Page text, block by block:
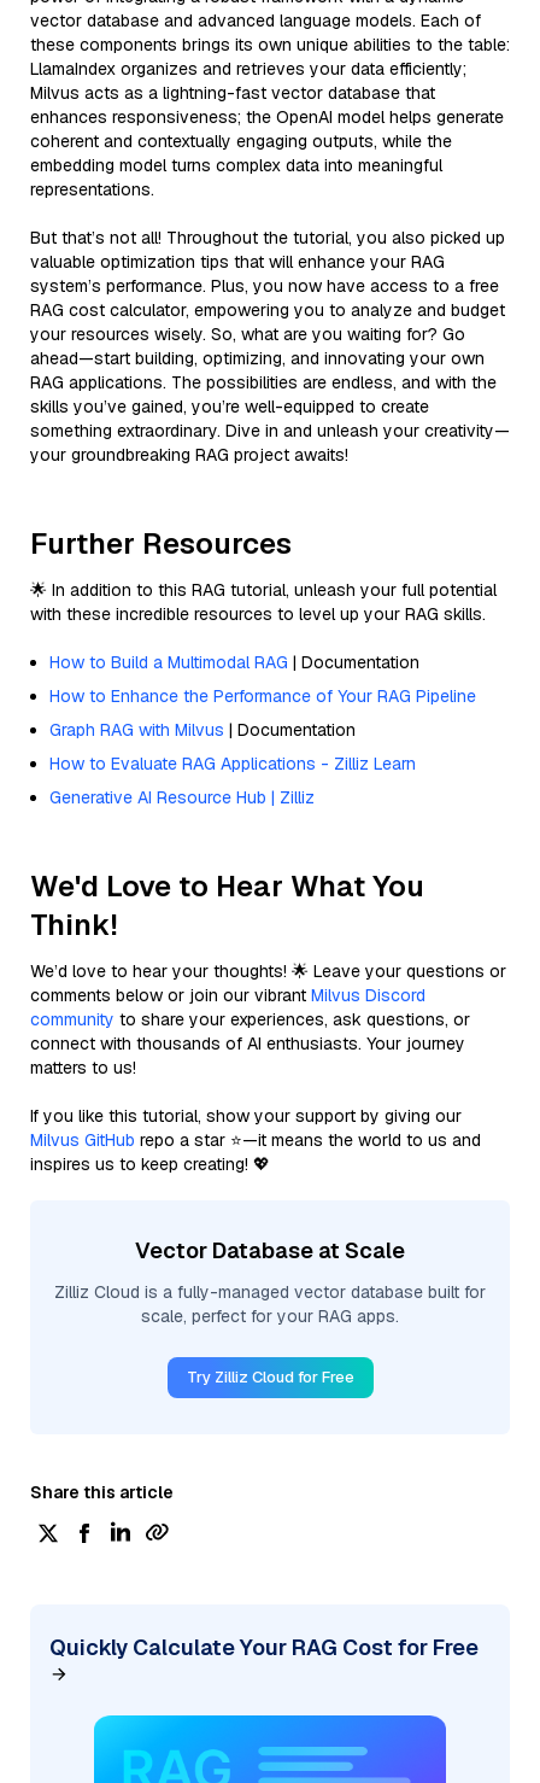
vector database and advanced language models. Each of
these components brings its own unique abilities to the table:
LlamaIndex organizes and retrieves your data efficiently;
Milvus acts as a lightning-fast vector database that
enhances responsiveness; the OpenAI model helps generate
coherent and contextually engaging outputs, while the
embedding model turns complex data into meaningful
representations.
But that’s not all! Throughout the tutorial, you also picked up
valuable optimization tips that will enhance your RAG
system’s performance. Plus, you now have access to a free
RAG cost calculator, empowering you to analyze and budget
your resources wisely. So, what are you waiting for? Go
ahead—start building, optimizing, and innovating your own
RAG applications. The possibilities are endless, and with the
skills you’ve gained, you’re well-equipped to create
something extraordinary. Dive in and unleash your creativity—
your groundbreaking RAG project awaits!
Further Resources
🌟 In addition to this RAG tutorial, unleash your full potential
with these incredible resources to level up your RAG skills.
How to Build a Multimodal RAG | Documentation
How to Enhance the Performance of Your RAG Pipeline
Graph RAG with Milvus | Documentation
How to Evaluate RAG Applications - Zilliz Learn
Generative AI Resource Hub | Zilliz
We'd Love to Hear What You
Think!
We’d love to hear your thoughts! 🌟 Leave your questions or
comments below or join our vibrant Milvus Discord
community to share your experiences, ask questions, or
connect with thousands of AI enthusiasts. Your journey
matters to us!
If you like this tutorial, show your support by giving our
Milvus GitHub repo a star ⭐—it means the world to us and
inspires us to keep creating! 💖
Vector Database at Scale
Zilliz Cloud is a fully-managed vector database built for
scale, perfect for your RAG apps.
Try Zilliz Cloud for Free
Share this article
Quickly Calculate Your RAG Cost for Free